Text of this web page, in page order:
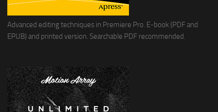
Advanced editing techniques in Premiere Pro. E-book (PDF and
EPUB) and printed version. Searchable PDF recommended.